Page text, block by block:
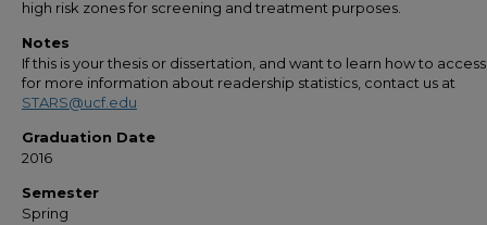
high risk zones for screening and treatment purposes.
Notes
If this is your thesis or dissertation, and want to learn how to
for more information about readership statistics, contact us at
STARS@ucf.edu
Graduation Date
2016
Semester
Spring